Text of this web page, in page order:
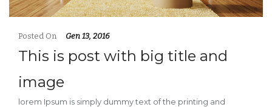
Posted On Gen 13, 2016
This is post with big title and
image
lorem Ipsum is simply dummy text of the printing and